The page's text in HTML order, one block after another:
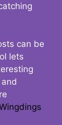
can be
lets